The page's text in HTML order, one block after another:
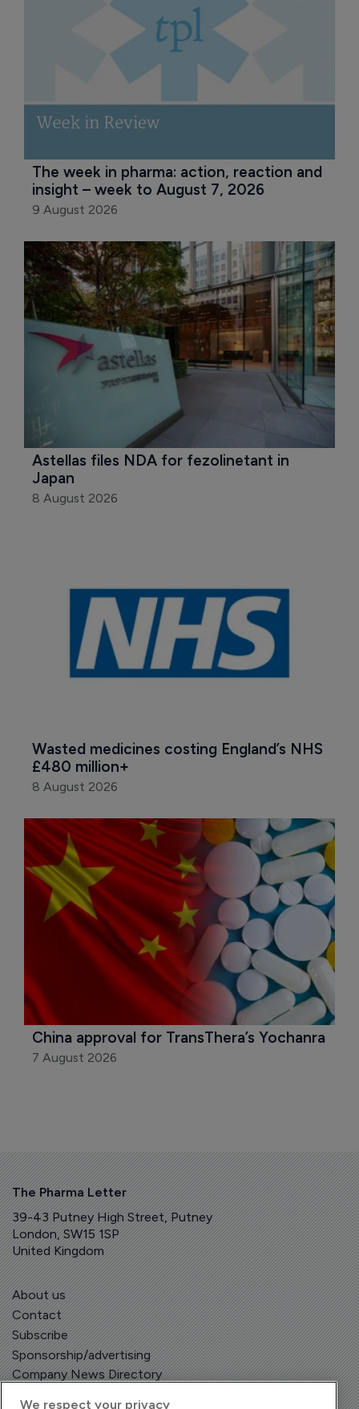
The week in pharma: action, reaction and
insight – week to August 7, 2026
9 August 2026
Astellas files NDA for fezolinetant in
Japan
8 August 2026
Wasted medicines costing England’s NHS
£480 million+
8 August 2026
China approval for TransThera’s Yochanra
7 August 2026
The Pharma Letter
39-43 Putney High Street, Putney
London, SW15 1SP
United Kingdom
About us
Contact
Subscribe
Sponsorship/advertising
Company News Directory
We respect your privacy